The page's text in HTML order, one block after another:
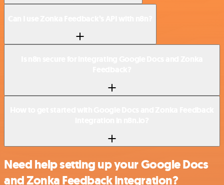
Need help setting up your Google Docs
and Zonka Feedback integration?